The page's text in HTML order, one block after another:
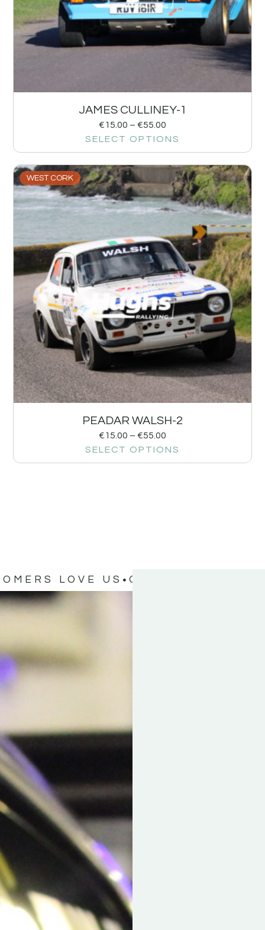
JAMES CULLINEY-1
€15.00 – €55.00
SELECT OPTIONS
WEST CORK
PEADAR WALSH-2
€15.00 – €55.00
SELECT OPTIONS
LOVE US OUR CUSTOMERS